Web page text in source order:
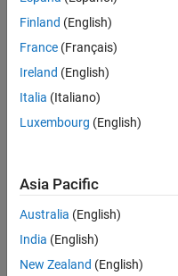
Finland (English)
France (Français)
Ireland (English)
Italia (Italiano)
Luxembourg (English)
Asia Pacific
Australia (English)
India (English)
New Zealand (English)